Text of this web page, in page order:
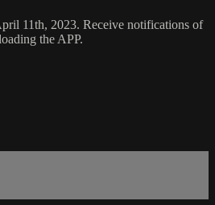
11th, 2023. Receive notifications of
the APP.